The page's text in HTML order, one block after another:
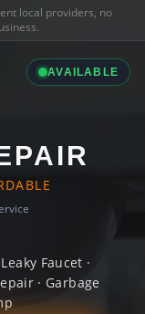
local providers, no
AVAILABLE
Faucet ·
· Garbage